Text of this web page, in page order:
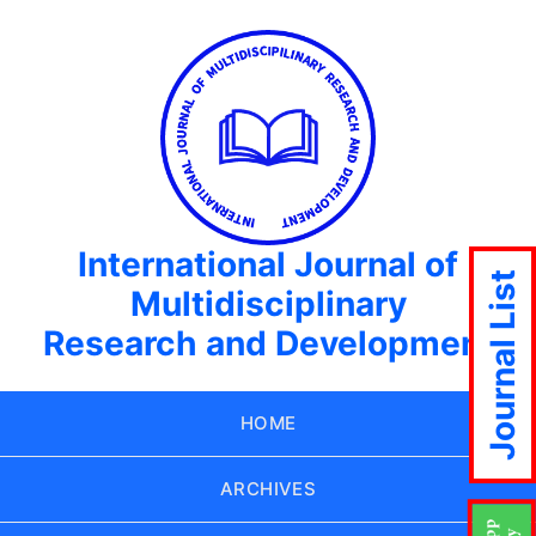
International Journal of
Multidisciplinary
Research and Development
HOME
ARCHIVES
Journal List